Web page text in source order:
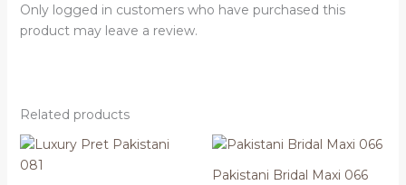
Only logged in customers who have purchased this
product may leave a review.
Related products
Pakistani Bridal Maxi 066